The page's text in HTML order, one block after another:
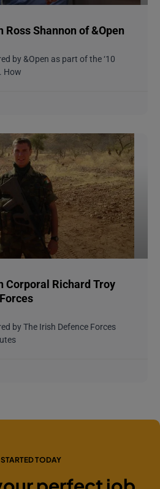
Shannon of &Open
by &Open as part of the ‘10
How
Corporal Richard Troy
by The Irish Defence Forces
TODAY